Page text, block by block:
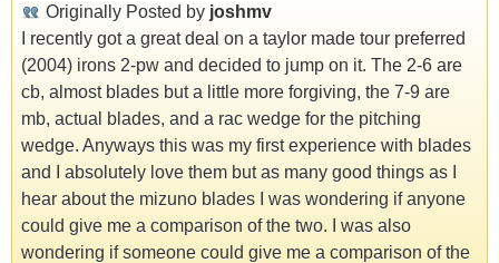
Originally Posted by joshmv
I recently got a great deal on a taylor made tour preferred
(2004) irons 2-pw and decided to jump on it. The 2-6 are
cb, almost blades but a little more forgiving, the 7-9 are
mb, actual blades, and a rac wedge for the pitching
wedge. Anyways this was my first experience with blades
and I absolutely love them but as many good things as I
hear about the mizuno blades I was wondering if anyone
could give me a comparison of the two. I was also
wondering if someone could give me a comparison of the